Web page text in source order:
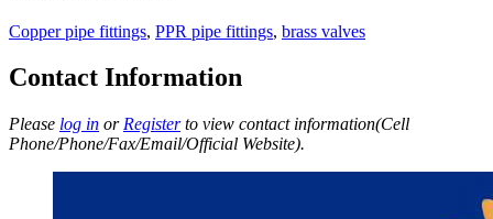
Copper pipe fittings, PPR pipe fittings, brass valves
Contact Information
Please log in or Registerto view contact information(Cell
Phone/Phone/Fax/Email/Official Website).